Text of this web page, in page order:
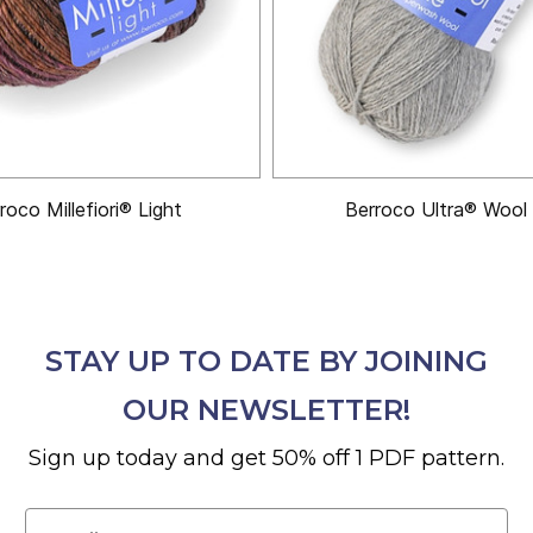
Millefiori® Light Berroco Ultra® Wool
STAY UP TO DATE BY JOINING
OUR NEWSLETTER!
Sign up today and get 50% off 1 PDF pattern.
Email